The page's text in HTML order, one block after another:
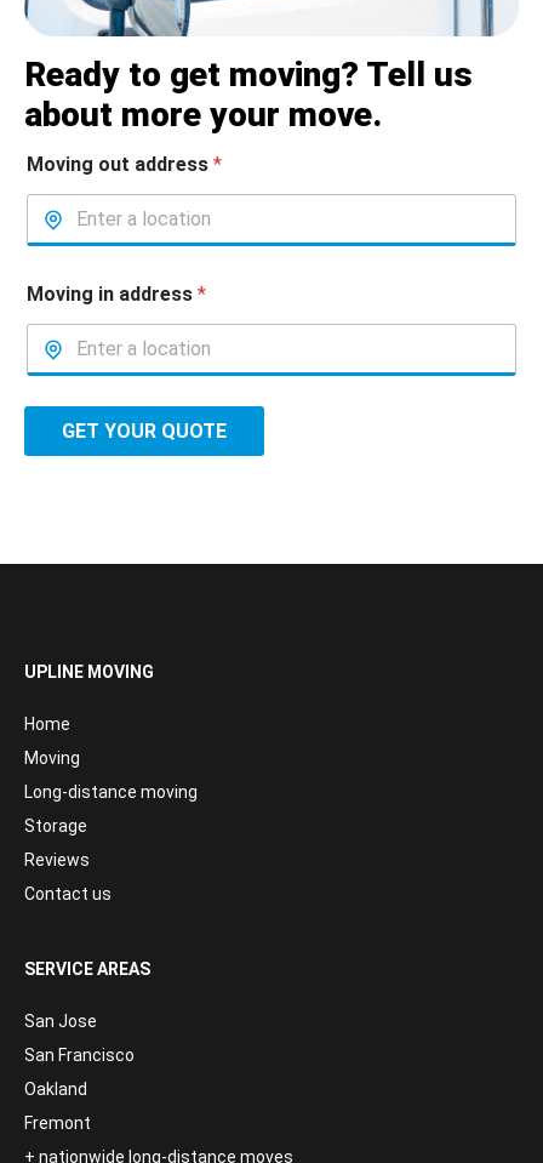
Ready to get moving? Tell us
about more your move.
Moving out address *
Moving in address *
GET YOUR QUOTE
UPLINE MOVING
Home
Moving
Long-distance moving
Storage
Reviews
Contact us
SERVICE AREAS
San Jose
San Francisco
Oakland
Fremont
+ nationwide long-distance moves